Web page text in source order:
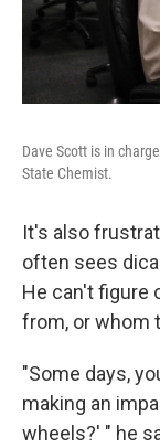
Dave Scott is in
State Chemist.
It's also
often sees
He can't figure
from, or whom
"Some days,
making an
wheels?' " he